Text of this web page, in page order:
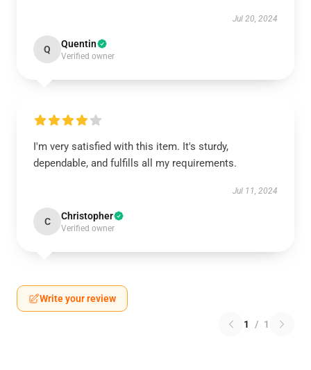
Jul 20, 2024
Q Quentin
Verified owner
I'm very satisfied with this item. It's sturdy,
dependable, and fulfills all my requirements.
Jul 11, 2024
C Christopher
Verified owner
Write your review
1 / 1